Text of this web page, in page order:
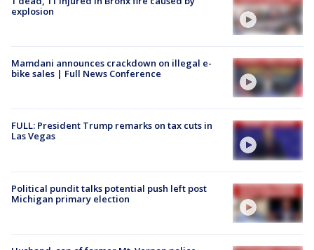
explosion
Mamdani announces crackdown on illegal e-
bike sales | Full News Conference
FULL: President Trump remarks on tax cuts in
Las Vegas
Political pundit talks potential push left post
Michigan primary election